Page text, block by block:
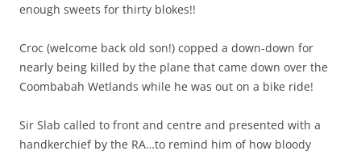
enough sweets for thirty blokes!!
Croc (welcome back old son!) copped a down-down for
nearly being killed by the plane that came down over the
Coombabah Wetlands while he was out on a bike ride!
Sir Slab called to front and centre and presented with a
handkerchief by the RA…to remind him of how bloody